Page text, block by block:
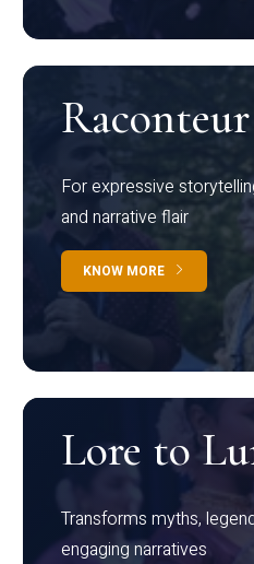
Raconteur
For expressive
and narrative flair
KNOW MORE
Lore to
Transforms myths,
engaging narratives